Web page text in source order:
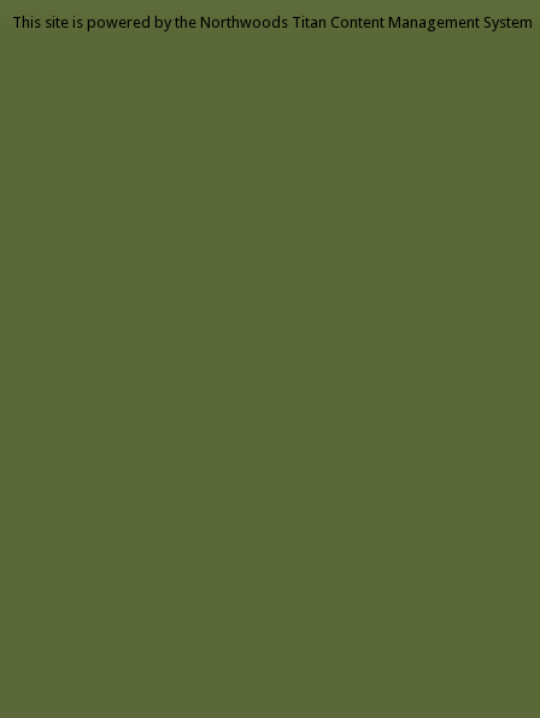
This site is powered by the Northwoods Titan Content Management System